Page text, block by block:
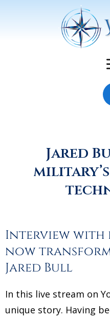
Jared
Interview with
now
Jared Bull
In this live stream on
unique story. Having